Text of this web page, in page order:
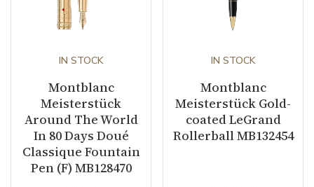
IN STOCK
Montblanc
Meisterstück
Around The World
In 80 Days Doué
Classique Fountain
Pen (F) MB128470
IN STOCK
Montblanc
Meisterstück Gold-
coated LeGrand
Rollerball MB132454